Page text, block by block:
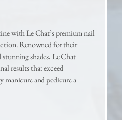
with Le Chat’s premium nail
Renowned for their
shades, Le Chat
results that exceed
manicure and pedicure a